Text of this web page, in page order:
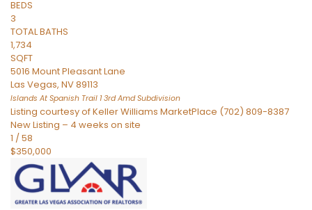
BEDS
3
TOTAL BATHS
1,734
SQFT
5016 Mount Pleasant Lane
Las Vegas, NV89113
Islands At Spanish Trail 1 3rd AmdSubdivision
Listing courtesy of Keller Williams MarketPlace (702) 809-8387
New Listing – 4 weeks on site
1 /58
$350,000